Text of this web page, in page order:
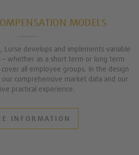
MODELS
Lurse develops and implements variable
– whether as a short term or long term
all employee groups. In the design
comprehensive market data and our
practical experience.
INFORMATION